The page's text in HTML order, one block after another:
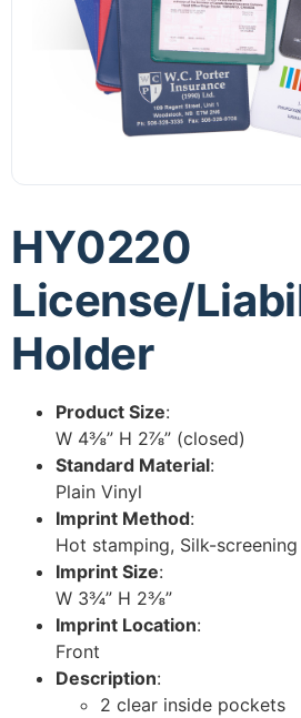
HY0220
License/
Holder
Product Size:
W 4⅜” H 2⅞” (closed)
Standard Material:
Plain Vinyl
Imprint Method:
Hot stamping, Silk-screening
Imprint Size:
W 3¾” H 2⅜”
Imprint Location:
Front
Description:
2 clear inside pockets